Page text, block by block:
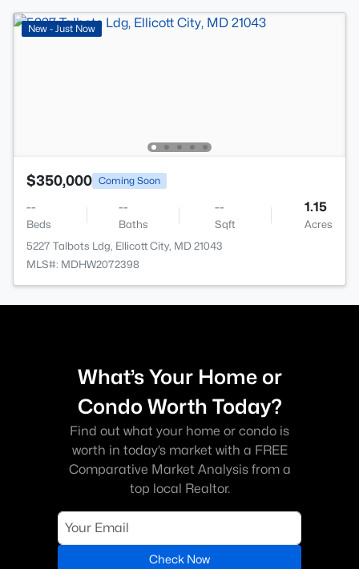
New - Just Now
$350,000 Coming Soon
--
Beds
--
Baths
--
Sqft
1.15
Acres
5227 Talbots Ldg, Ellicott City, MD 21043
MLS#: MDHW2072398
What’s Your Home or
Condo Worth Today?
Find out what your home or condo is
worth in today’s market with a FREE
Comparative Market Analysis from a
top local Realtor.
Check Now